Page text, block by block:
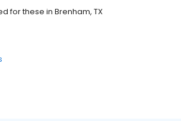
for these in Brenham, TX